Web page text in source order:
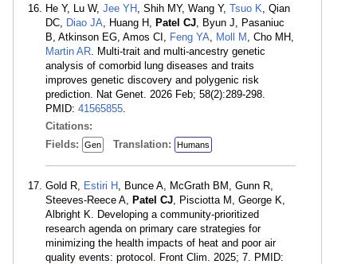
He Y, Lu W, Jee YH , Shih MY, Wang Y, Tsuo K , Qian
DC, Diao JA , Huang H, Patel CJ , Byun J, Pasaniuc
B, Atkinson EG, Amos CI, Feng YA Moll M , Cho MH,
Martin AR . Multi-trait and multi-ancestry genetic
analysis of comorbid lung diseases and traits
improves genetic discovery and polygenic risk
prediction. Nat Genet. 2026 Feb; 58(2):289-298.
PMID: 41565855
Citations:
Fields:
Gen Translation: Humans
Gold R, Estiri H , Bunce A, McGrath BM, Gunn R,
Steeves-Reece A, Patel CJ , Pisciotta M, George K,
Albright K. Developing a community-prioritized
research agenda on primary care strategies for
minimizing the health impacts of heat and poor air
quality events: protocol. Front Clim. 2025; 7. PMID: